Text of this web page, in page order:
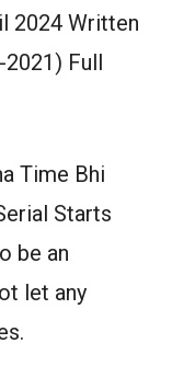
2024 Written
2021) Full
Time Bhi
Starts
be an
let any